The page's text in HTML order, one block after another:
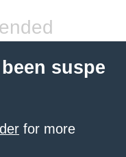
suspe
for more